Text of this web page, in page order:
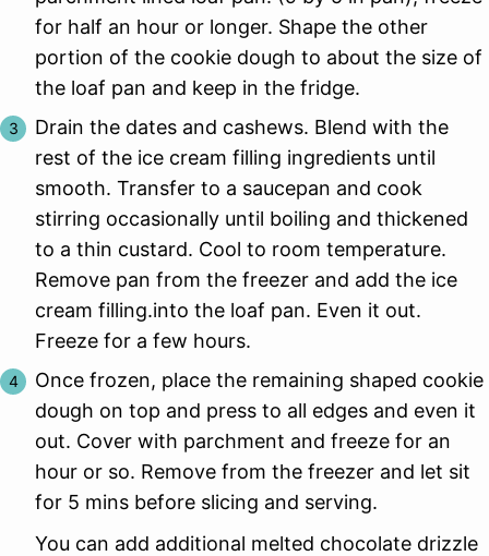
for half an hour or longer. Shape the other
portion of the cookie dough to about the size of
the loaf pan and keep in the fridge.
Drain the dates and cashews. Blend with the
rest of the ice cream filling ingredients until
smooth. Transfer to a saucepan and cook
stirring occasionally until boiling and thickened
to a thin custard. Cool to room temperature.
Remove pan from the freezer and add the ice
cream filling.into the loaf pan. Even it out.
Freeze for a few hours.
Once frozen, place the remaining shaped cookie
dough on top and press to all edges and even it
out. Cover with parchment and freeze for an
hour or so. Remove from the freezer and let sit
for 5 mins before slicing and serving.
You can add additional melted chocolate drizzle